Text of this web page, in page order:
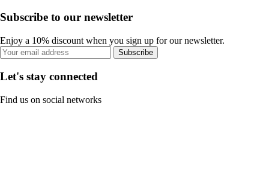
Subscribe to our newsletter
Enjoy a 10% discount when you sign up for our newsletter.
Subscribe
Let's stay connected
Find us on social networks